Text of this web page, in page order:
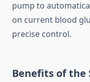
pump to
on current blood
precise control.
Benefits of the